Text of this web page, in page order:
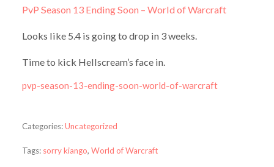
PvP Season 13 Ending Soon – World of Warcraft
Looks like 5.4 is going to drop in 3 weeks.
Time to kick Hellscream’s face in.
pvp-season-13-ending-soon-world-of-warcraft
Categories:Uncategorized
Tags: sorry kiango, World of Warcraft